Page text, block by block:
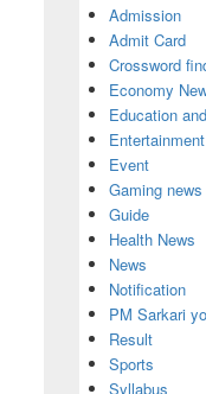
Admission
Admit Card
Crossword
Economy
Education
Entertainment
Event
Gaming news
Guide
Health News
News
Notification
PM Sarkari
Result
Sports
Syllabus